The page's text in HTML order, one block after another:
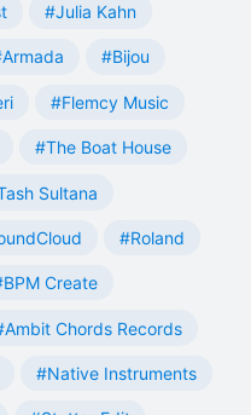
#Julia Kahn
#Bijou
#Flemcy Music
#The Boat House
Sultana
#Roland
Create
Chords Records
#Native Instruments